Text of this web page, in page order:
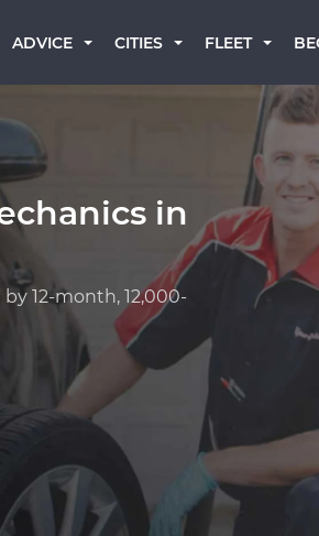
ADVICE CITIES FLEET
in
12-month, 12,000-